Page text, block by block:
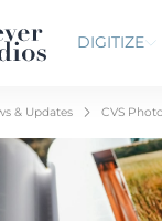
DIGITIZE
& Updates CVS